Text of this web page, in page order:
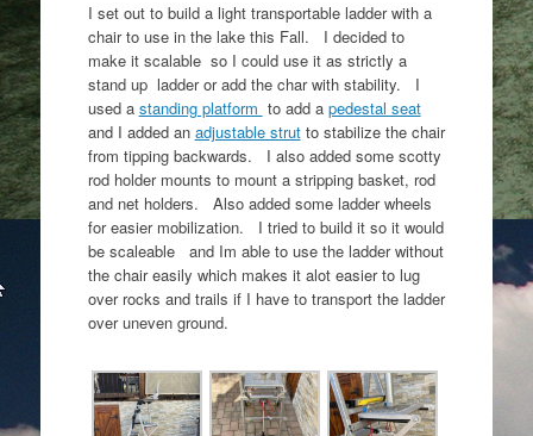
I set out to build a light transportable ladder with a
chair to use in the lake this Fall. I decided to
make it scalable so I could use it as strictly a
stand up ladder or add the char with stability. I
used a standing platform to add a pedestal seat
and I added an adjustable strutto stabilize the chair
from tipping backwards. I also added some scotty
rod holder mounts to mount a stripping basket, rod
and net holders. Also added some ladder wheels
for easier mobilization. I tried to build it so it would
be scaleable and Im able to use the ladder without
the chair easily which makes it alot easier to lug
over rocks and trails if I have to transport the ladder
over uneven ground.